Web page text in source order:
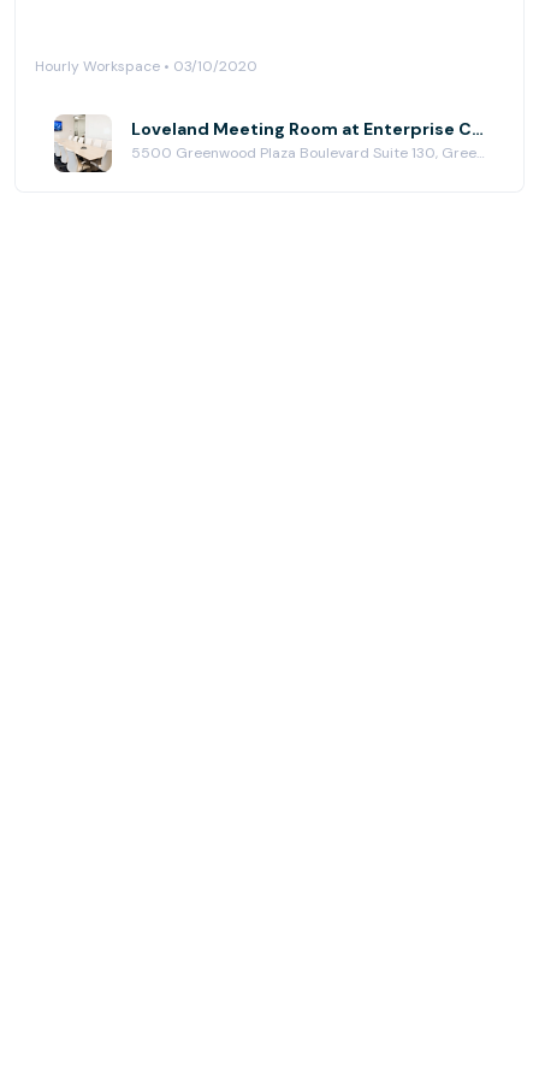
Hourly Workspace • 03/10/2020
Loveland Meeting Room at Enterprise Coworking | Greenwood Village
5500 Greenwood Plaza Boulevard Suite 130, Greenwood Village, CO 80111